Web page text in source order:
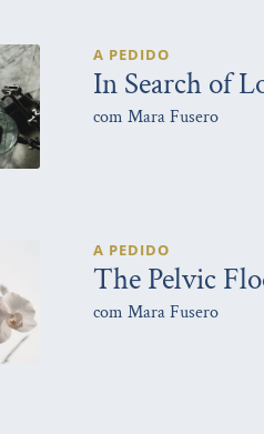
A PEDIDO
In Search of
com Mara Fusero
A PEDIDO
The Pelvic
com Mara Fusero